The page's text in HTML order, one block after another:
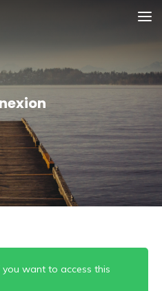
want to access this